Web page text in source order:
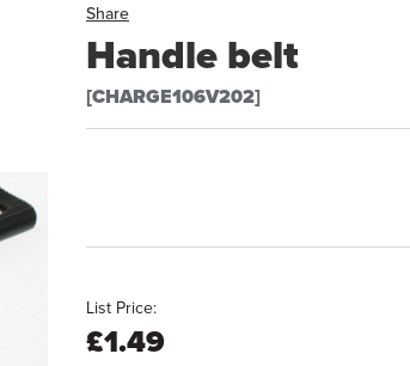
Share
Handle belt
[CHARGE106V202]
List Price:
£1.49